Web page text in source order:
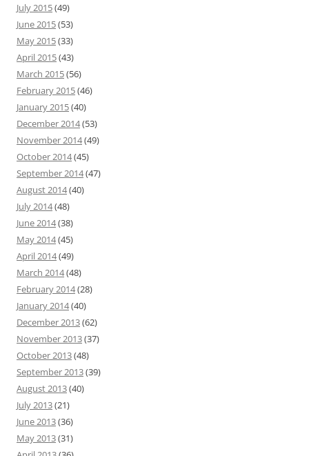
July 2015(49)
June 2015(53)
May 2015(33)
April 2015(43)
March 2015(56)
February 2015(46)
January 2015(40)
December 2014(53)
November 2014(49)
October 2014(45)
September 2014(47)
August 2014(40)
July 2014(48)
June 2014(38)
May 2014(45)
April 2014(49)
March 2014(48)
February 2014(28)
January 2014(40)
December 2013(62)
November 2013(37)
October 2013(48)
September 2013(39)
August 2013(40)
July 2013(21)
June 2013(36)
May 2013(31)